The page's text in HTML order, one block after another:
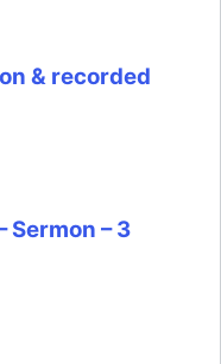
& recorded
Sermon – 3